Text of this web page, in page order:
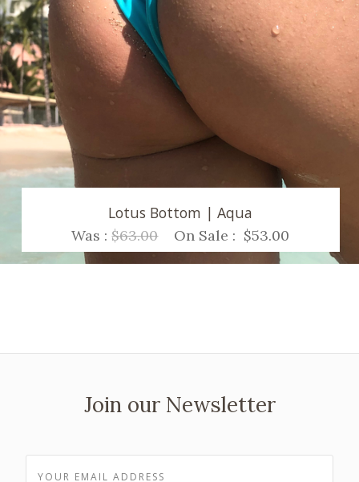
Lotus Bottom | Aqua
Was :$63.00 On Sale : $53.00
Join our Newsletter